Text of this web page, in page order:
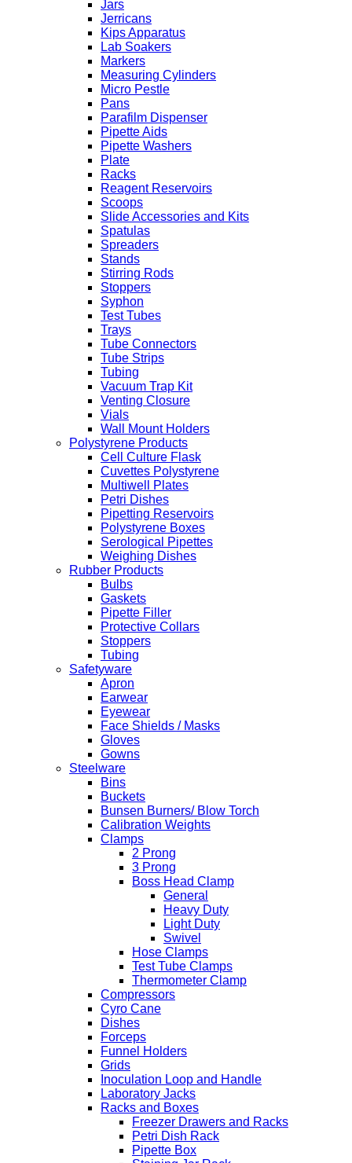
Jars
Jerricans
Kips Apparatus
Lab Soakers
Markers
Measuring Cylinders
Micro Pestle
Pans
Parafilm Dispenser
Pipette Aids
Pipette Washers
Plate
Racks
Reagent Reservoirs
Scoops
Slide Accessories and Kits
Spatulas
Spreaders
Stands
Stirring Rods
Stoppers
Syphon
Test Tubes
Trays
Tube Connectors
Tube Strips
Tubing
Vacuum Trap Kit
Venting Closure
Vials
Wall Mount Holders
Polystyrene Products
Cell Culture Flask
Cuvettes Polystyrene
Multiwell Plates
Petri Dishes
Pipetting Reservoirs
Polystyrene Boxes
Serological Pipettes
Weighing Dishes
Rubber Products
Bulbs
Gaskets
Pipette Filler
Protective Collars
Stoppers
Tubing
Safetyware
Apron
Earwear
Eyewear
Face Shields / Masks
Gloves
Gowns
Steelware
Bins
Buckets
Bunsen Burners/ Blow Torch
Calibration Weights
Clamps
2 Prong
3 Prong
Boss Head Clamp
General
Heavy Duty
Light Duty
Swivel
Hose Clamps
Test Tube Clamps
Thermometer Clamp
Compressors
Cyro Cane
Dishes
Forceps
Funnel Holders
Grids
Inoculation Loop and Handle
Laboratory Jacks
Racks and Boxes
Freezer Drawers and Racks
Petri Dish Rack
Pipette Box